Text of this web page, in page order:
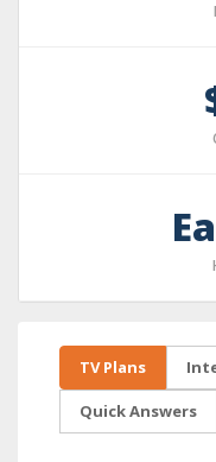
TV Plans
Quick Answers